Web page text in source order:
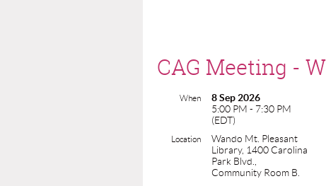
CAG Meeting -
When
8 Sep 2026
5:00 PM - 7:30 PM
(EDT)
Location
Wando Mt. Pleasant
Library, 1400 Carolina
Park Blvd.,
Community Room B.